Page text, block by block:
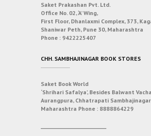
Saket Prakashan Pvt. Ltd.
Office No. 02, ‘A’ Wing,
First Floor, Dhanlaxmi Complex, 373,
Shaniwar Peth, Pune 30, Maharashtra
Phone : 9422225407
CHH. SAMBHAJINAGAR BOOK STORES
Saket Book World
‘Shrihari Safalya’, Besides Balwant
Aurangpura, Chhatrapati
Maharashtra Phone : 8888864229